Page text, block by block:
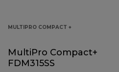
MULTIPRO COMPACT +
MultiPro Compact+
FDM315SS